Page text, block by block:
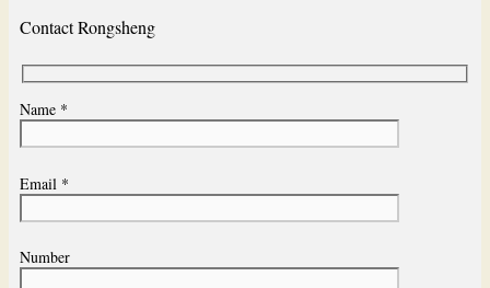
Contact Rongsheng
Name *
Email *
Number